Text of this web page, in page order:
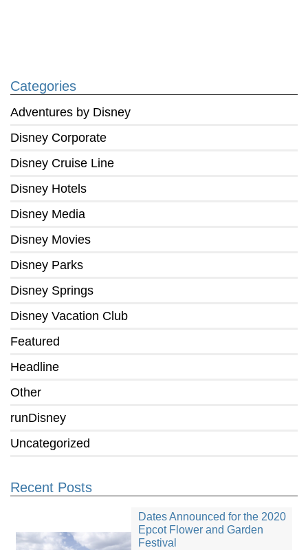
Categories
Adventures by Disney
Disney Corporate
Disney Cruise Line
Disney Hotels
Disney Media
Disney Movies
Disney Parks
Disney Springs
Disney Vacation Club
Featured
Headline
Other
runDisney
Uncategorized
Recent Posts
Dates Announced for the 2020
Epcot Flower and Garden
Festival